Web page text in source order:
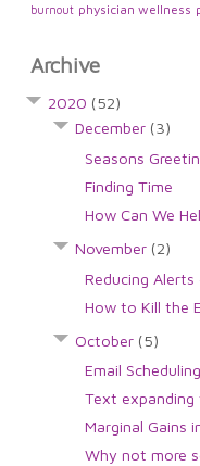
burnout physician wellness
Archive
2020 (52)
December (3)
Seasons
Finding Time
How Can We
November (2)
Reducing
How to Kill the
October (5)
Email
Text expanding
Marginal Gains
Why not more